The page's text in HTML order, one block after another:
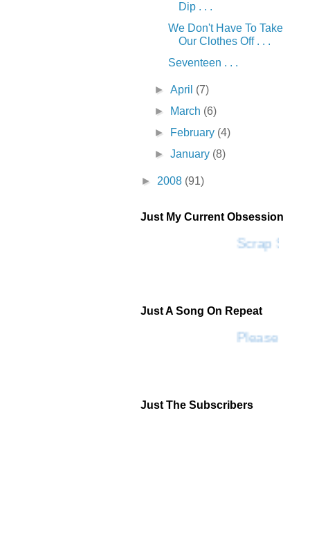
Dip . . .
We Don't Have To Take
Our Clothes Off . . .
Seventeen . . .
►April (7)
►
March (6)
►
February (4)
►January (8)
► 2008 (91)
Just My Current Obsession
Scrap SF
Just A Song On Repeat
Please
Just The Subscribers